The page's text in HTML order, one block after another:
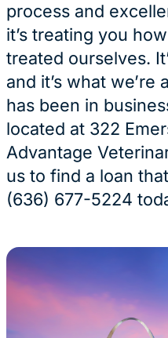
process and
it’s treating you
treated ourselves.
and it’s what we’re
has been in
located at 322
Advantage
us to find a loan
(636) 677-5224